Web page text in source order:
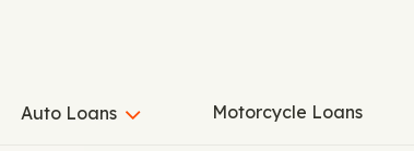
Auto Loans Motorcycle Loans